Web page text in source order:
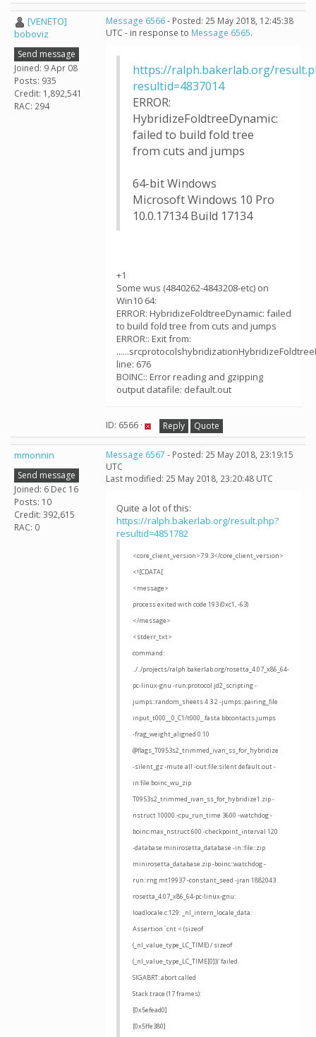
[VENETO]
boboviz
Send message
Joined: 9 Apr 08
Posts: 935
Credit: 1,892,541
RAC: 294
Message 6566- Posted: 25 May 2018, 12:45:38
UTC - in response to Message 6565.
https://ralph.bakerlab.org/
resultid=4837014
ERROR:
HybridizeFoldtreeDynamic:
failed to build fold tree
from cuts and jumps
64-bit Windows
Microsoft Windows 10 Pro
10.0.17134 Build 17134
+1
Some wus (4840262-4843208-etc) on
Win10 64:
ERROR: HybridizeFoldtreeDynamic: failed
to build fold tree from cuts and jumps
ERROR:: Exit from:
line: 676
BOINC:: Error reading and gzipping
output datafile: default.out
ID: 6566 · Reply Quote
mmonnin
Send message
Joined: 6 Dec 16
Posts: 10
Credit: 392,615
RAC: 0
Message 6567 - Posted: 25 May 2018, 23:19:15
UTC
Last modified: 25 May 2018, 23:20:48 UTC
Quite a lot of this:
https://ralph.bakerlab.org/result.php?
resultid=4851782
<core_client_version>7.9.3</core_client_version>
<![CDATA[
<message>
process exited with code 193 (0xc1, -63)
</message>
<stderr_txt>
command:
../../projects/ralph.bakerlab.org/rosetta_4.07_x86_64-
pc-linux-gnu -run:protocol jd2_scripting -
jumps::random_sheets 4 3 2 -jumps::pairing_file
input_t000__0_C1/t000_.fasta.bbcontacts.jumps
-frag_weight_aligned 0.10
@flags_T0953s2_trimmed_ivan_ss_for_hybridize
-silent_gz -mute all -out:file:silent default.out -
in:file:boinc_wu_zip
T0953s2_trimmed_ivan_ss_for_hybridize1.zip -
nstruct 10000 -cpu_run_time 3600 -watchdog -
boinc:max_nstruct 600 -checkpoint_interval 120
-database minirosetta_database -in::file::zip
minirosetta_database.zip -boinc::watchdog -
run::rng mt19937 -constant_seed -jran 1882043
rosetta_4.07_x86_64-pc-linux-gnu:
loadlocale.c:129: _nl_intern_locale_data:
Assertion `cnt < (sizeof
(_nl_value_type_LC_TIME) / sizeof
(_nl_value_type_LC_TIME[0]))' failed.
SIGABRT: abort called
Stack trace (17 frames):
[0x5efead0]
[0x5ffe380]